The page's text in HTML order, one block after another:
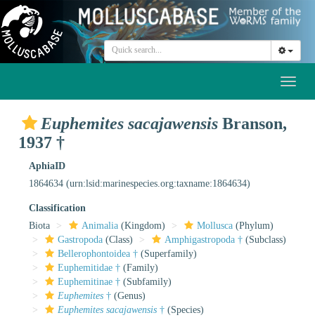
Euphemites sacajawensis Branson,
1937 †
AphiaID
1864634 (urn:lsid:marinespecies.org:taxname:1864634)
Classification
Biota
Animalia (Kingdom) Mollusca (Phylum)
Gastropoda (Class) Amphigastropoda † (Subclass)
Bellerophontoidea † (Superfamily)
Euphemitidae † (Family)
Euphemitinae † (Subfamily)
Euphemites † (Genus)
Euphemites sacajawensis † (Species)